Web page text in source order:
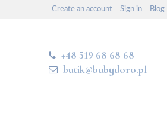
Create an account Sign in Blog
+48 519 68 68 68
butik@babydoro.pl